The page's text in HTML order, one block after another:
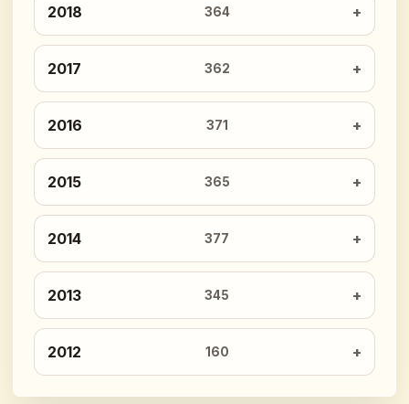
2018 364
2017 362
2016 371
2015 365
2014 377
2013 345
2012 160